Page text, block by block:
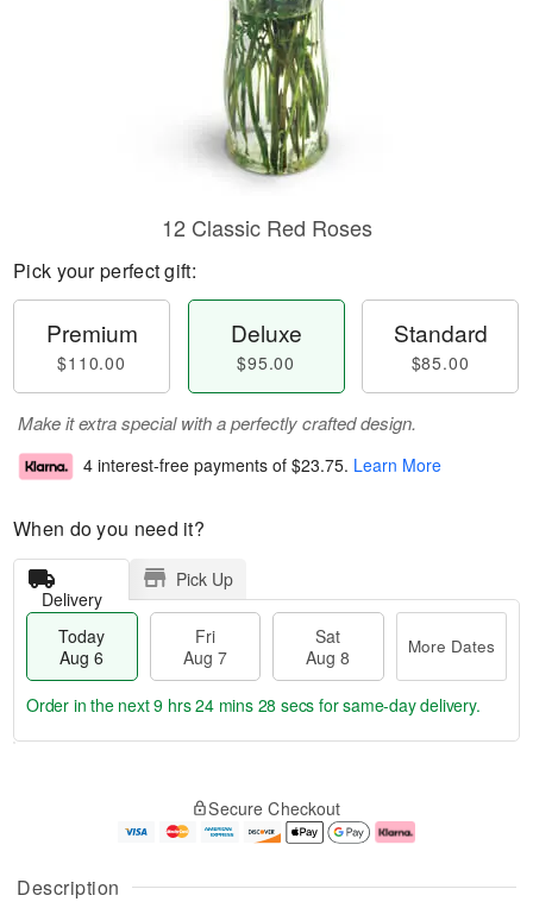
Description
12 Classic Red Roses
Pick your perfect gift:
Premium
$110.00
Deluxe
$95.00
Standard
$85.00
Make it extra special with a perfectly crafted design.
4 interest-free payments of $23.75. Learn More
When do you need it?
Delivery
Pick Up
Today
Aug 6
Fri
Aug 7
Sat
Aug 8
More Dates
u
g
g
e
t
Order in the next9 hrs 24 mins 27 secs for same-day delivery.
Secure Checkout